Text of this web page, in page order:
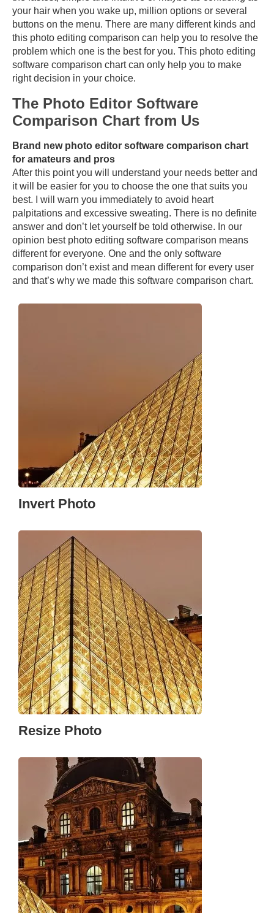
your hair when you wake up, million options or several
buttons on the menu. There are many different kinds and
this photo editing comparison can help you to resolve the
problem which one is the best for you. This photo editing
software comparison chart can only help you to make
right decision in your choice.
The Photo Editor Software
Comparison Chart from Us
Brand new photo editor software comparison chart
for amateurs and pros
After this point you will understand your needs better and
it will be easier for you to choose the one that suits you
best. I will warn you immediately to avoid heart
palpitations and excessive sweating. There is no definite
answer and don’t let yourself be told otherwise. In our
opinion best photo editing software comparison means
different for everyone. One and the only software
comparison don’t exist and mean different for every user
and that’s why we made this software comparison chart.
Invert Photo
Resize Photo